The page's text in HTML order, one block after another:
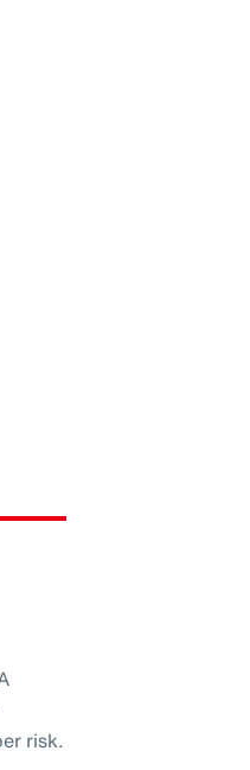
risk.